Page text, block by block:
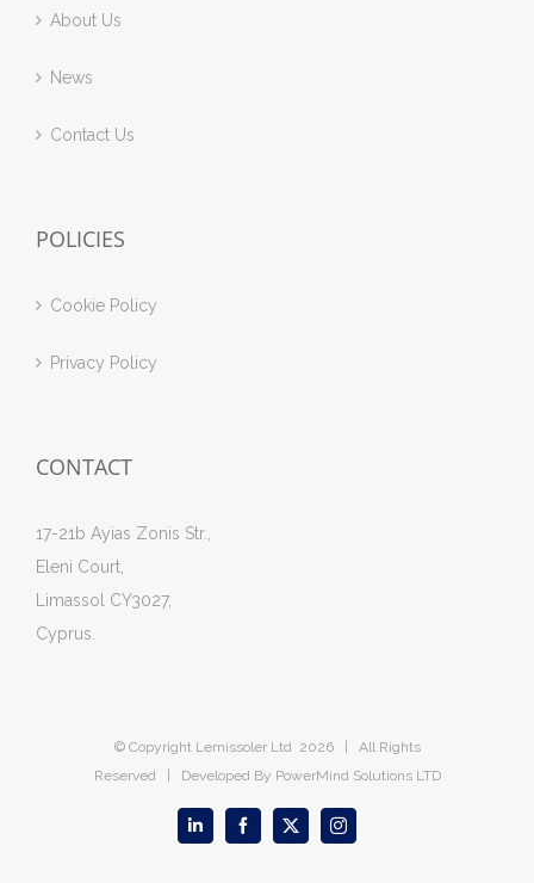
About Us
News
Contact Us
POLICIES
Cookie Policy
Privacy Policy
CONTACT
17-21b Ayias Zonis Str.,
Eleni Court,
Limassol CY3027,
Cyprus.
© Copyright Lemissoler Ltd 2026 | All Rights
Reserved | Developed By PowerMind Solutions LTD
LinkedInFacebook
X Instagram